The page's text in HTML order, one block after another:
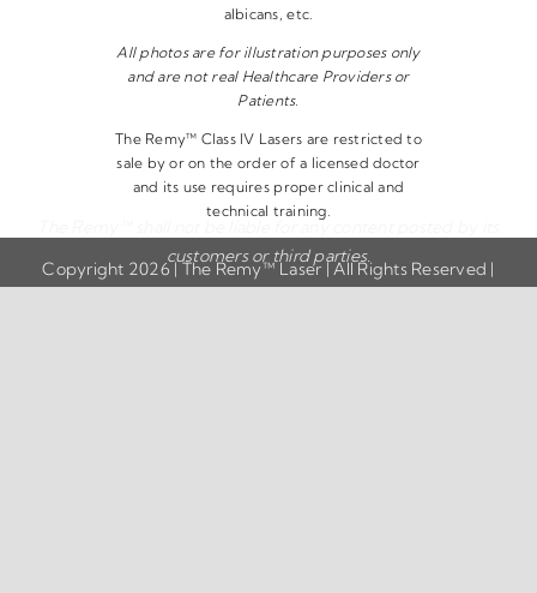
albicans, etc.
All photos are for illustration purposes only
and are not real Healthcare Providers or
Patients.
The Remy™ Class IV Lasers are restricted to
sale by or on the order of a licensed doctor
and its use requires proper clinical and
technical training.
Copyright 2026 | The Remy™ Laser | All Rights Reserved |
The Remy™ shall not be liable for any content posted by its
customers or third parties.